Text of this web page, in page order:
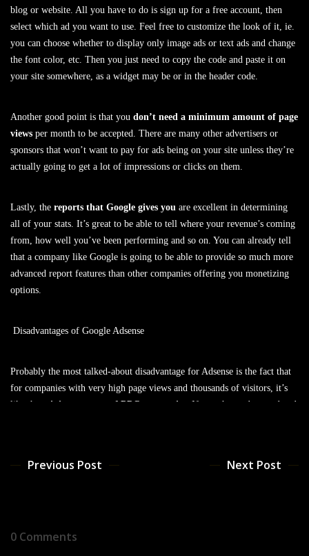
blog or website. All you have to do is sign up for a free account, then
select which ad you want to use. Feel free to customize the look of it, ie.
you can choose whether to display only image ads or text ads and change
the font color, etc. Then you just need to copy the code and paste it on
your site somewhere, as a widget may be or in the header code.
Another good point is that you don’t need a minimum amount of page
views per month to be accepted. There are many other advertisers or
sponsors that won’t want to pay for ads being on your site unless they’re
actually going to get a lot of impressions or clicks on them.
Lastly, the reports that Google gives you are excellent in determining
all of your stats. It’s great to be able to tell where your revenue’s coming
from, how well you’ve been performing and so on. You can already tell
that a company like Google is going to be able to provide so much more
advanced report features than other companies offering you monetizing
options.
Disadvantages of Google Adsense
Probably the most talked-about disadvantage for Adsense is the fact that
for companies with very high page views and thousands of visitors, it’s
like the
minimum wage of PPC companies
. If you shopped around and
leaves Adsense as a great way of earning money from your websites.
Previous Post Next Post
0 Comments